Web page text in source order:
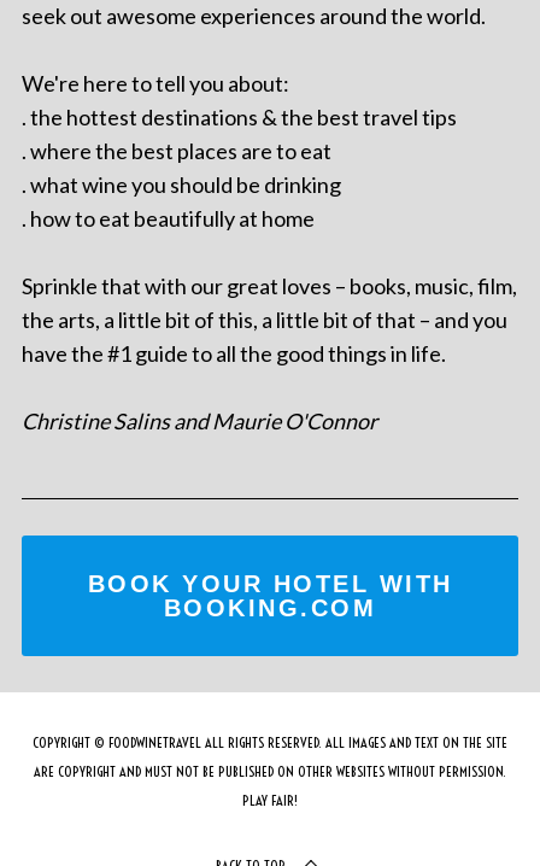
seek out awesome experiences around the world.
We're here to tell you about:
. the hottest destinations & the best travel tips
. where the best places are to eat
. what wine you should be drinking
. how to eat beautifully at home
Sprinkle that with our great loves – books, music, film,
the arts, a little bit of this, a little bit of that – and you
have the #1 guide to all the good things in life.
Christine Salins and Maurie O'Connor
BOOK YOUR HOTEL WITH
BOOKING.COM
COPYRIGHT © FOODWINETRAVEL ALL RIGHTS RESERVED. ALL IMAGES AND TEXT ON THE SITE
ARE COPYRIGHT AND MUST NOT BE PUBLISHED ON OTHER WEBSITES WITHOUT PERMISSION.
PLAY FAIR!